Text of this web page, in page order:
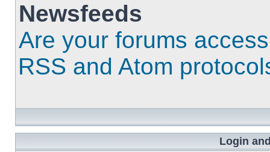
Newsfeeds
Are your forums
RSS and Atom
Login